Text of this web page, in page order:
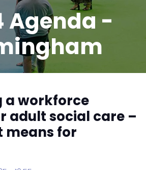
Agenda -
a workforce
adult social care –
means for